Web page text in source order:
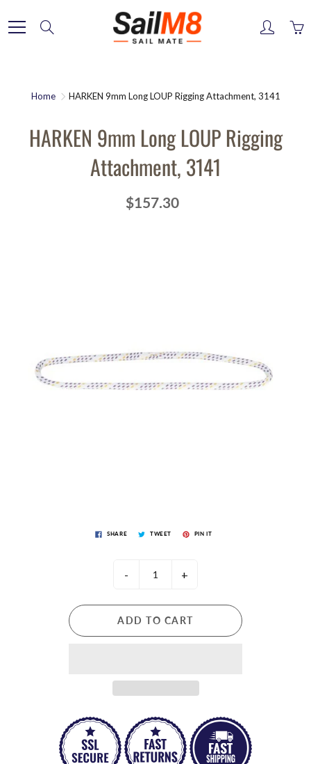
to
Content
Home HARKEN 9mm Long LOUP Rigging Attachment, 3141
HARKEN 9mm Long LOUP Rigging
Attachment, 3141
$157.30
SHARE TWEET PIN IT
- +
ADD TO CART